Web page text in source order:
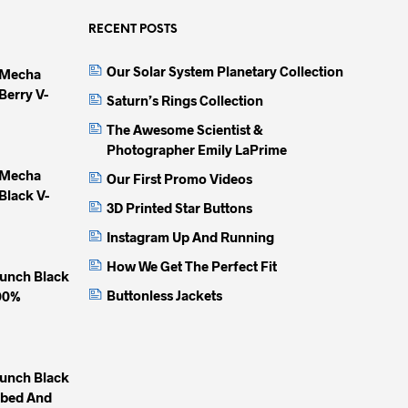
V-
V-
Black
Black
And
RECENT POSTS
Our Solar System Planetary Collection
Saturn’s Rings Collection
The Awesome Scientist &
Photographer Emily LaPrime
Our First Promo Videos
3D Printed Star Buttons
Instagram Up And Running
How We Get The Perfect Fit
Buttonless Jackets